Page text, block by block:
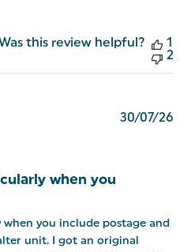
this review helpful?
1
2
when you
when you include postage and
unit. I got an original
30/07/26